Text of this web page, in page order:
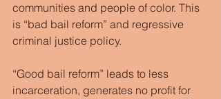
communities and people of color. This
is “bad bail reform” and regressive
criminal justice policy.
“Good bail reform” leads to less
incarceration, generates no profit for